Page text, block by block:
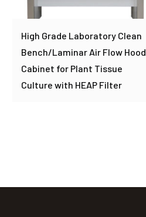
High Grade Laboratory Clean
Bench/Laminar Air Flow Hood
Cabinet for Plant Tissue
Culture with HEAP Filter